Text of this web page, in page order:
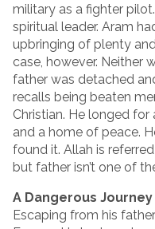
military as a fighter
spiritual leader. Aram
upbringing of plenty
case, however. Neither
father was detached
recalls being beaten
Christian. He longed
and a home of peace.
found it. Allah is
but father isn’t one of
A Dangerous Journey
Escaping from his